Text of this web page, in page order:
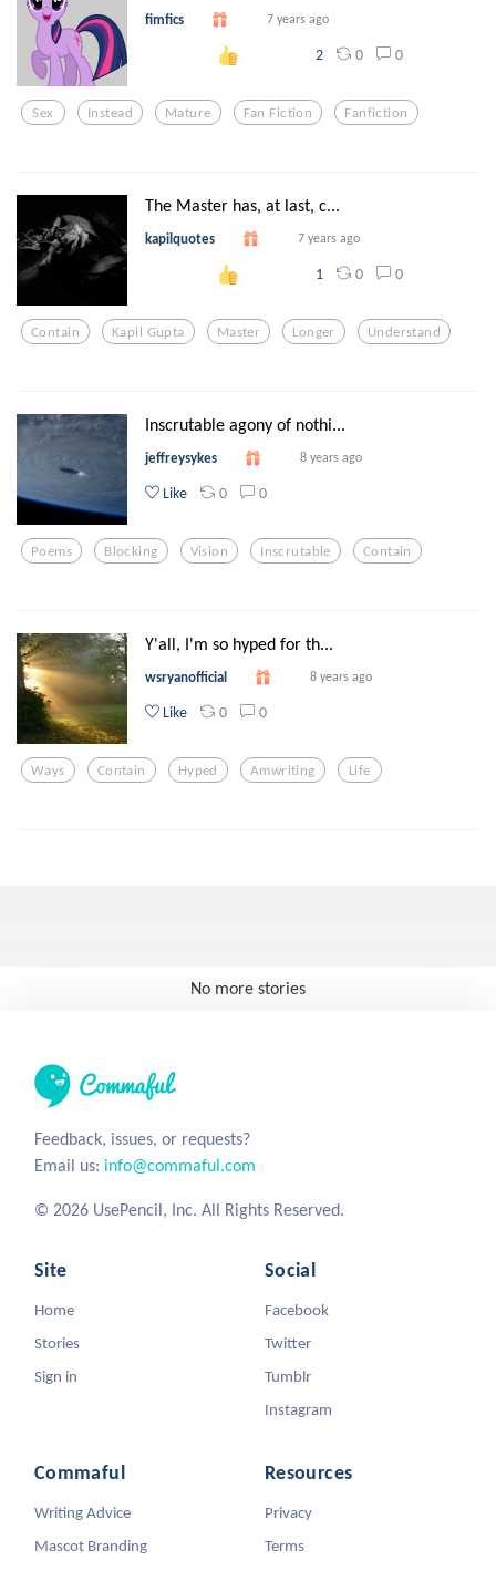
fimfics 7 years ago
2 0 0
Sex Instead Mature Fan Fiction Fanfiction
The Master has, at last, c...
kapilquotes 7 years ago
1 0 0
Contain Kapil Gupta Master Longer Understand
Inscrutable agony of nothi...
jeffreysykes 8 years ago
Like 0 0
Poems Blocking Vision Inscrutable Contain
Y'all, I'm so hyped for th...
wsryanofficial 8 years ago
Like 0 0
Ways Contain Hyped Amwriting Life
No more stories
Feedback, issues, or requests?
Email us: info@commaful.com
© 2026 UsePencil, Inc. All Rights Reserved.
Site
Home
Stories
Sign in
Social
Facebook
Twitter
Tumblr
Instagram
Commaful
Writing Advice
Mascot Branding
Resources
Privacy
Terms